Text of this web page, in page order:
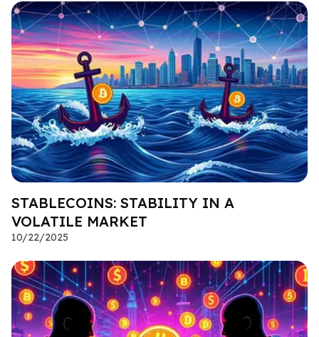
STABLECOINS: STABILITY IN A
VOLATILE MARKET
10/22/2025